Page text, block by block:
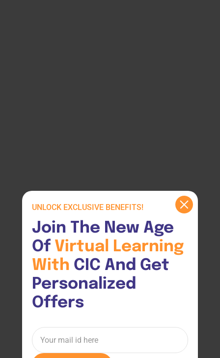
UNLOCK EXCLUSIVE BENEFITS!
Join The New Age
Of Virtual
Learning
With CIC And Get
Personalized
Offers